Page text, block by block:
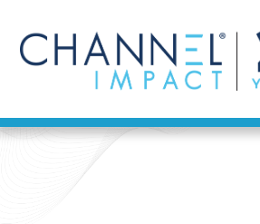
content
Find a Solution